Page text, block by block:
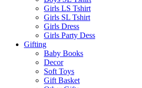
Girls LS Tshirt
Girls SL Tshirt
Girls Dress
Girls Party Dess
Gifting
Baby Books
Decor
Soft Toys
Gift Basket